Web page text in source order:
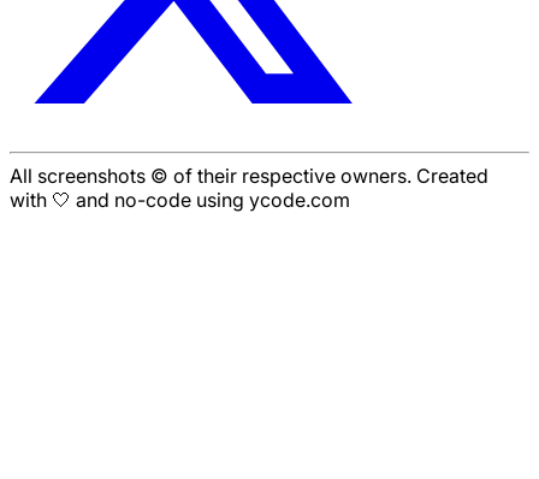
All screenshots © of their respective owners. Created
with 🤍 and no-code using ycode.com